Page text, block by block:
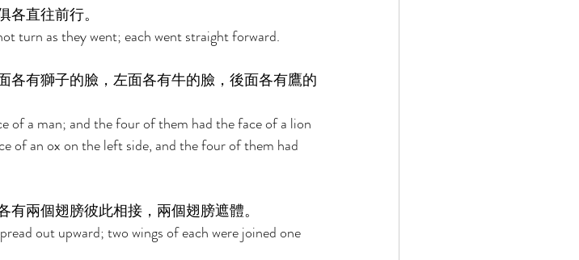
各直往前行。
turn as they went; each went straight forward.
各有獅子的臉，左面各有牛的臉，後面各有鷹的
of a man; and the four of them had the face of a lion
of an ox on the left side, and the four of them had
兩個翅膀彼此相接，兩個翅膀遮體。
out upward; two wings of each were joined one